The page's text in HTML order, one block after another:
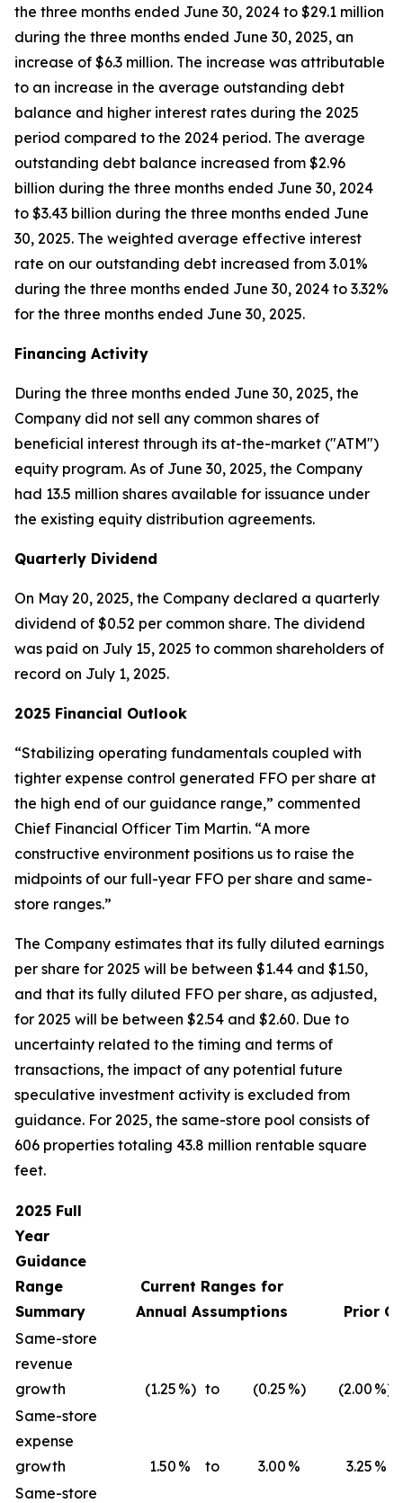
the three months ended June 30, 2024 to $29.1 million
during the three months ended June 30, 2025, an
increase of $6.3 million. The increase was attributable
to an increase in the average outstanding debt
balance and higher interest rates during the 2025
period compared to the 2024 period. The average
outstanding debt balance increased from $2.96
billion during the three months ended June 30, 2024
to $3.43 billion during the three months ended June
30, 2025. The weighted average effective interest
rate on our outstanding debt increased from 3.01%
during the three months ended June 30, 2024 to 3.32%
for the three months ended June 30, 2025.
Financing Activity
During the three months ended June 30, 2025, the
Company did not sell any common shares of
beneficial interest through its at-the-market ("ATM")
equity program. As of June 30, 2025, the Company
had 13.5 million shares available for issuance under
the existing equity distribution agreements.
Quarterly Dividend
On May 20, 2025, the Company declared a quarterly
dividend of $0.52 per common share. The dividend
was paid on July 15, 2025 to common shareholders of
record on July 1, 2025.
2025 Financial Outlook
“Stabilizing operating fundamentals coupled with
tighter expense control generated FFO per share at
the high end of our guidance range,” commented
Chief Financial Officer Tim Martin. “A more
constructive environment positions us to raise the
midpoints of our full-year FFO per share and same-
store ranges.”
The Company estimates that its fully diluted earnings
per share for 2025 will be between $1.44 and $1.50,
and that its fully diluted FFO per share, as adjusted,
for 2025 will be between $2.54 and $2.60. Due to
uncertainty related to the timing and terms of
transactions, the impact of any potential future
speculative investment activity is excluded from
guidance. For 2025, the same-store pool consists of
606 properties totaling 43.8 million rentable square
feet.
2025 Full
Year
Guidance
Range
Summary
Current Ranges for
Annual Assumptions
Prior
Same-store
revenue
growth
(1.25 %) to (0.25 %) (2.00 %)
Same-store
expense
growth
1.50 % to 3.00 % 3.25 %
Same-store